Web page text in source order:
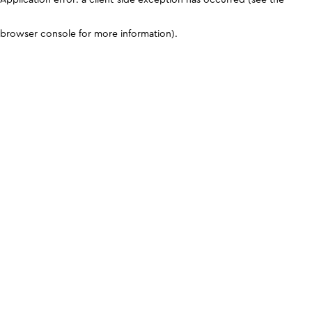
browser console for more information).